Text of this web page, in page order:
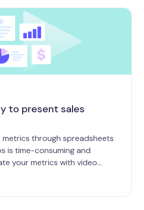
to present sales
metrics through spreadsheets
is time-consuming and
your metrics with video